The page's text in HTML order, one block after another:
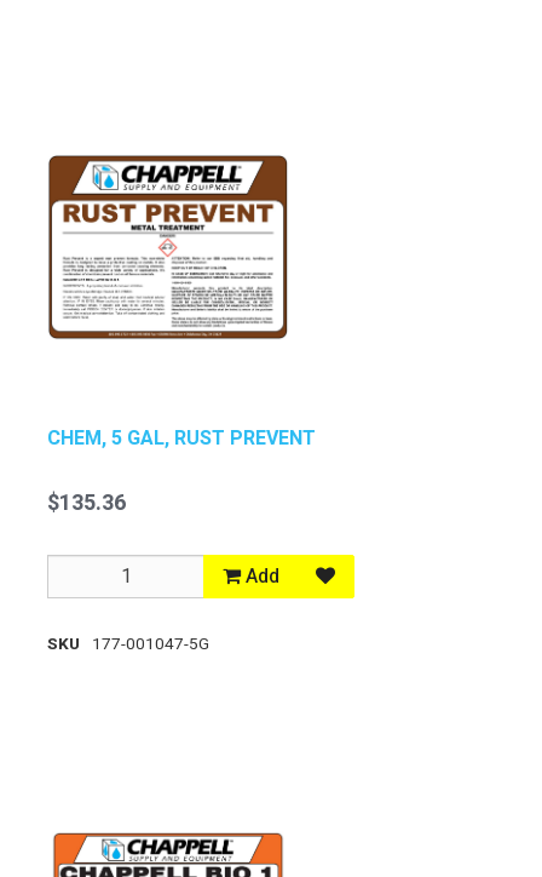
CHEM, 5 GAL, RUST PREVENT
$135.36
Add
SKU 177-001047-5G